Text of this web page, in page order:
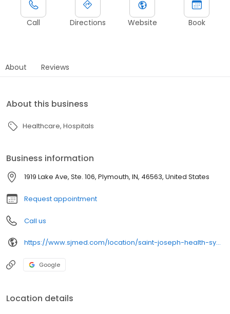
Call Directions Website Book
About Reviews
About this business
Healthcare Hospitals
Business information
1919 Lake Ave, Ste. 106, Plymouth, IN, 46563, United States
Request appointment
Call us
https://www.sjmed.com/location/saint-joseph-health-system-immediate-care-1
Google
Location details